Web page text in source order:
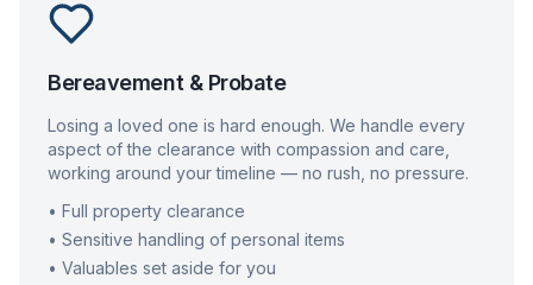
Bereavement & Probate
Losing a loved one is hard enough. We handle every
aspect of the clearance with compassion and care,
working around your timeline — no rush, no pressure.
• Full property clearance
• Sensitive handling of personal items
• Valuables set aside for you